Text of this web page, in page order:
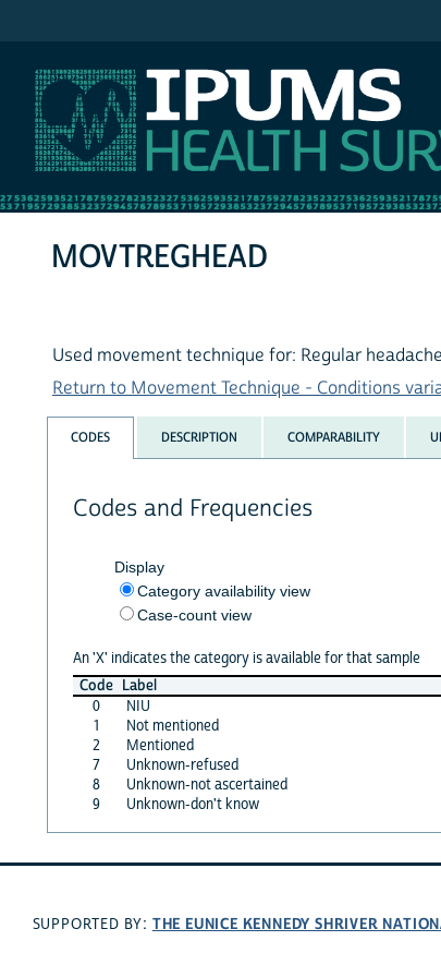
MOVTREGHEAD
Used movement technique for: Regular
Return to Movement Technique - Conditions
CODES DESCRIPTION COMPARABILITY
Codes and Frequencies
Display
Category availability view
Case-count view
An 'X' indicates the category is available for that sample
Code Label
0
NIU
1
Not mentioned
2
Mentioned
7
Unknown-refused
8
Unknown-not ascertained
9
Unknown-don't know
SUPPORTED BY: THE EUNICE KENNEDY SHRIVER